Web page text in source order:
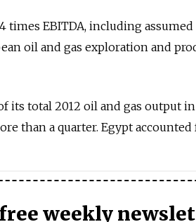
times EBITDA, including
oil and gas exploration and
its total 2012 oil and gas output in
than a quarter. Egypt accounted
weekly